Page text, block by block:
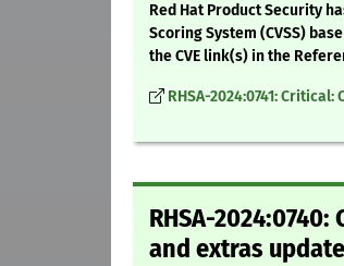
Red Hat Product Security
Scoring System (CVSS)
the CVE link(s) in the
RHSA-2024:0741:
RHSA-
and extras update